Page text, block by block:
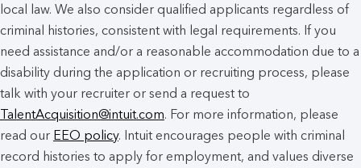
local law. We also consider qualified applicants regardless of
criminal histories, consistent with legal requirements. If you
need assistance and/or a reasonable accommodation due to a
disability during the application or recruiting process, please
talk with your recruiter or send a request to
TalentAcquisition@intuit.com. For more information, please
read our EEO policy. Intuit encourages people with criminal
record histories to apply for employment, and values diverse